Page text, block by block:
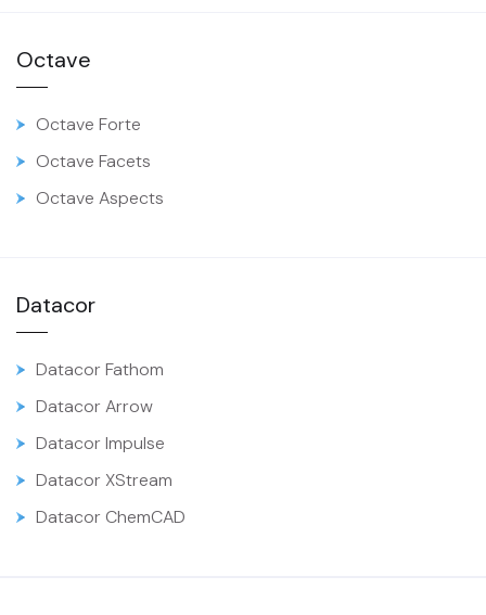
Octave
Octave Forte
Octave Facets
Octave Aspects
Datacor
Datacor Fathom
Datacor Arrow
Datacor Impulse
Datacor XStream
Datacor ChemCAD